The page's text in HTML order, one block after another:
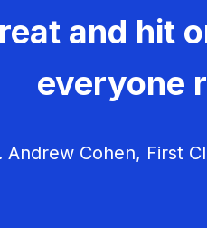
and hit
everyone
Cohen, First